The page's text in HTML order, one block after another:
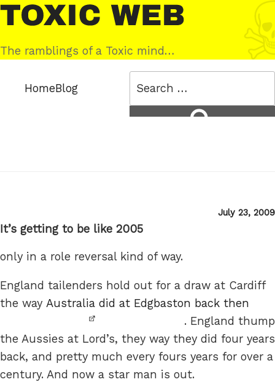
Skip
to
content
Toxic
Web
The ramblings of a Toxic mind…
HomeBlog
Posted
July 23, 2009
It’s getting to be like 2005
only in a role reversal kind of way.
England tailenders hold out for a draw at Cardiff
the way Australia did at Edgbaston back then
. England thump
the Aussies at Lord’s, they way they did four years
back, and pretty much every fours years for over a
century. And now a star man is out.